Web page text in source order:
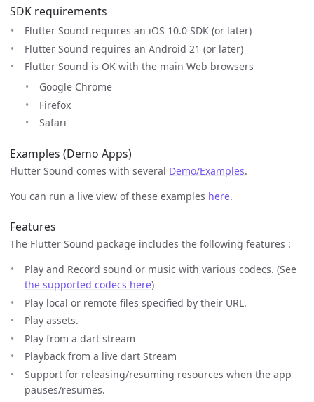
SDK requirements
Flutter Sound requires an iOS 10.0 SDK (or later)
Flutter Sound requires an Android 21 (or later)
Flutter Sound is OK with the main Web browsers
Google Chrome
Firefox
Safari
Examples (Demo Apps)
Flutter Sound comes with several Demo/Examples.
You can run a live view of these examples here.
Features
The Flutter Sound package includes the following features :
Play and Record sound or music with various codecs. (See
the supported codecs here)
Play local or remote files specified by their URL.
Play assets.
Play from a dart stream
Playback from a live dart Stream
Support for releasing/resuming resources when the app
pauses/resumes.